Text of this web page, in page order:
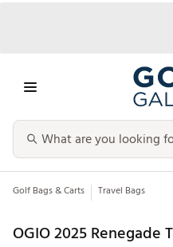
Golf Bags & Carts Travel Bags
OGIO 2025 Renegade